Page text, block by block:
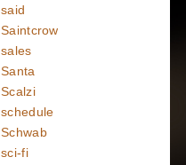
said
Saintcrow
sales
Santa
Scalzi
schedule
Schwab
sci-fi